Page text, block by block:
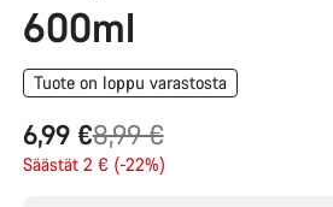
600ml
Tuote on loppu varastosta
6,99 €
Alkuperäinen
hinta
8,99 €
Säästät 2 € (-22%)